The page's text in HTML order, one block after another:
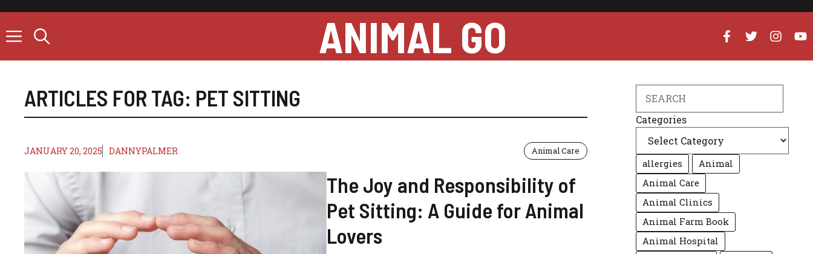
content
ANIMAL GO
ARTICLES FOR TAG: PET SITTING
JANUARY 20, 2025 DANNYPALMER Animal Care
The Joy and Responsibility of
Pet Sitting: A Guide for Animal
Lovers
Categories
allergies
Animal
Animal Care
Animal Clinics
Animal Farm Book
Animal Hospital